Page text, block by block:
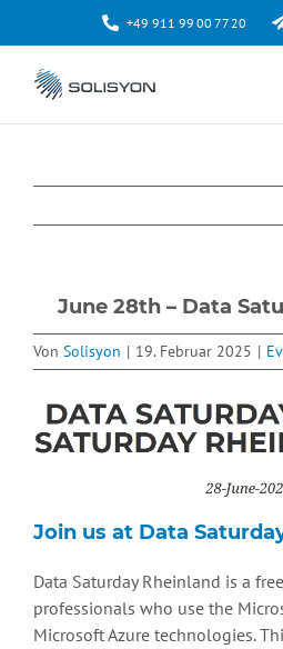
springen
+49 911 99 00 77 20
June 28th – Data
Von Solisyon | 19. Februar 2025 |
Join us at Data
Data Saturday Rheinland is a
professionals who use the
Microsoft Azure technologies.